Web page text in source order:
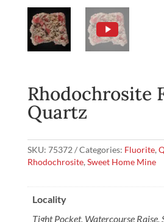
Rhodochrosite
Quartz
SKU: 75372 Categories: Fluorite,
Rhodochrosite, Sweet Home Mine
Locality
Tight Pocket, Watercourse Raise,